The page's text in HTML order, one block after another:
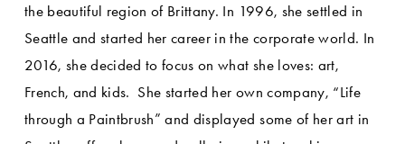
the beautiful region of Brittany. In 1996, she settled in
Seattle and started her career in the corporate world. In
2016, she decided to focus on what she loves: art,
French, and kids.  She started her own company, “Life
through a Paintbrush” and displayed some of her art in